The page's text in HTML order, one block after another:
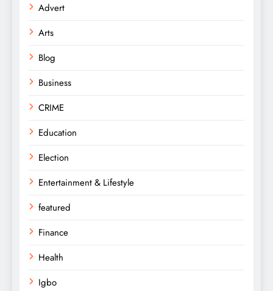
Advert
Arts
Blog
Business
CRIME
Education
Election
Entertainment & Lifestyle
featured
Finance
Health
Igbo